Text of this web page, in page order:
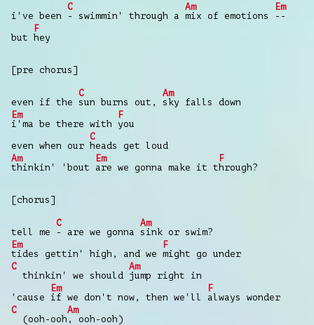
i've been
C
- swimmin' through a
Am
mix of emotions
Em
--
but
F
hey
[pre chorus]
even if the
C
sun burns out,
Am
sky falls down
Em
i'ma be there with
F
you
even when our
C
heads get loud
Am
thinkin' 'bout
Em
are we gonna make it t
F
hrough?
[chorus]
tell me
C
- are we gonna
Am
sink or swim?
Em
tides gettin' high, and we
F
might go under
C
thinkin' we should
Am
jump right in
'cause
Em
if we don't now, then we'll
F
always wonder
C
(ooh-ooh
Am
, ooh-ooh)